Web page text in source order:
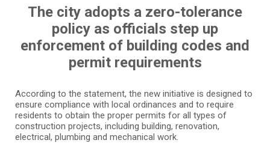
The city adopts a zero-tolerance
policy as officials step up
enforcement of building codes and
permit requirements
According to the statement, the new initiative is designed to
ensure compliance with local ordinances and to require
residents to obtain the proper permits for all types of
construction projects, including building, renovation,
electrical, plumbing and mechanical work.